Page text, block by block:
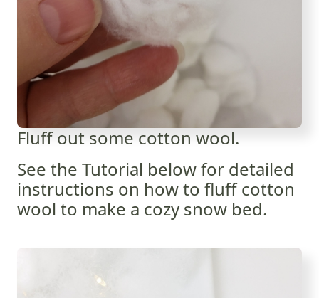
Fluff out some cotton wool.
See the Tutorial below for detailed
instructions on how to fluff cotton
wool to make a cozy snow bed.